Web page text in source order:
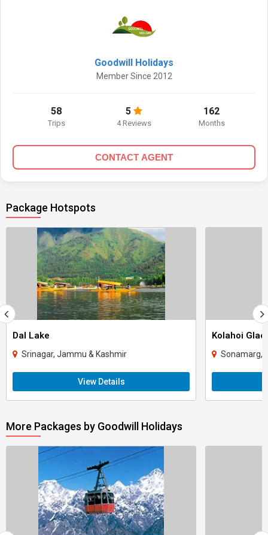
Goodwill Holidays
Member Since 2012
58
Trips
5
4 Reviews
162
Months
CONTACT AGENT
Package Hotspots
Dal Lake
Srinagar, Jammu & Kashmir
View Details
Kolahoi
Sonamarg,
More Packages by Goodwill Holidays